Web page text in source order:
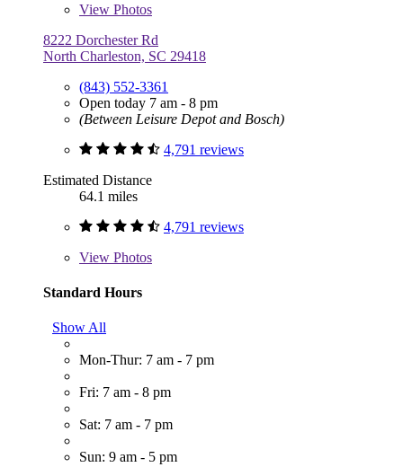
View Photos
8222 Dorchester Rd
North Charleston, SC 29418
(843) 552-3361
Open today 7 am - 8 pm
(Between Leisure Depot and Bosch)
4,791 reviews
Estimated Distance
64.1 miles
4,791 reviews
View Photos
Standard Hours
Show All
Mon-Thur: 7 am - 7 pm
Fri: 7 am - 8 pm
Sat: 7 am - 7 pm
Sun: 9 am - 5 pm